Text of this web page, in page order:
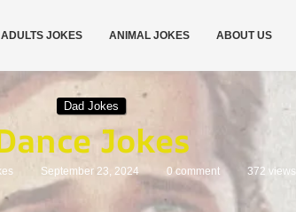
ADULTS JOKES ANIMAL JOKES ABOUT US
Dad Jokes
Jokes
September 23, 2024 0 comment 372 views